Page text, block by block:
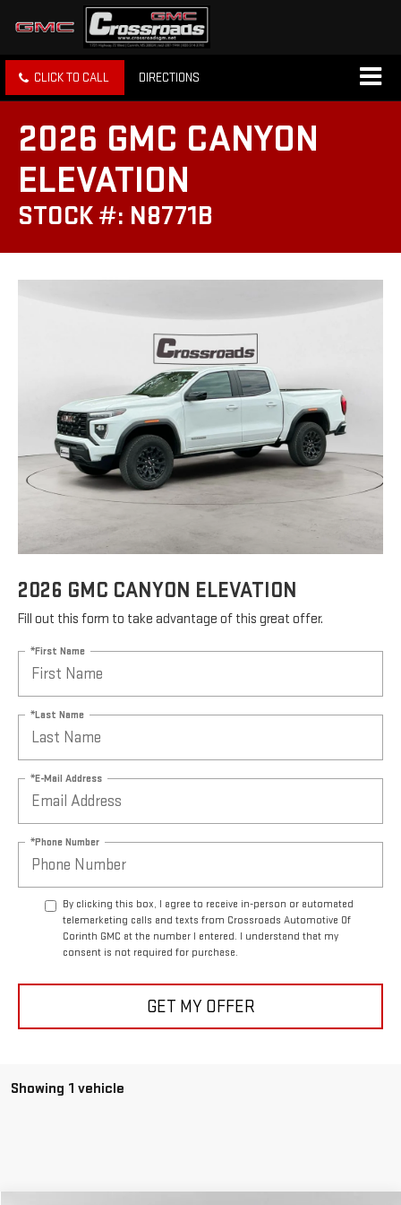
CLICK TO CALL DIRECTIONS
2026 GMC CANYON
ELEVATION
STOCK #: N8771B
2026 GMC CANYON ELEVATION
Fill out this form to take advantage of this great offer.
*First Name
*Last Name
*E-Mail Address
*Phone Number
By clicking this box, I agree to receive in-person or automated
telemarketing calls and texts from Crossroads Automotive Of
Corinth GMC at the number I entered. I understand that my
consent is not required for purchase.
GET MY OFFER
Showing 1 vehicle